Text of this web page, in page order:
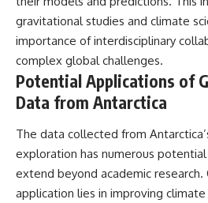
gravitational studies and climate
importance of interdisciplinary
complex global challenges.
Potential Applications of
Data from Antarctica
The data collected from
exploration has numerous
extend beyond academic research.
application lies in improving